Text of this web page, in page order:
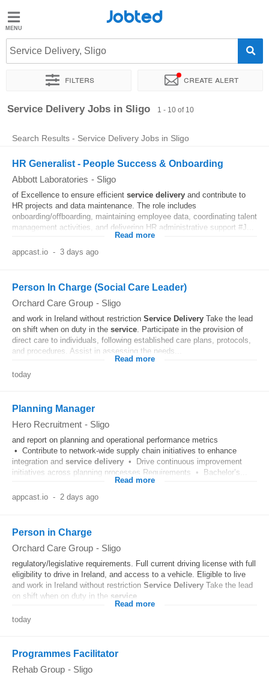
Jobted
Jobs
Salaries
Jobted
Service Delivery, Sligo
Filters Create alert
Sort by Exact location Company
Service Delivery Jobs in Sligo 1 - 10 of 10
Search Results - Service Delivery Jobs in Sligo
HR Generalist - People Success & Onboarding
Abbott Laboratories - Sligo
of Excellence to ensure efficient service delivery and contribute to
HR projects and data maintenance. The role includes
onboarding/offboarding, maintaining employee data, coordinating talent
management activities, and delivering HR administrative support #J...
Read more
appcast.io - 3 days ago
Person In Charge (Social Care Leader)
Orchard Care Group - Sligo
and work in Ireland without restriction Service Delivery Take the lead
on shift when on duty in the service. Participate in the provision of
direct care to individuals, following established care plans, protocols,
and procedures. Assist in assessing the needs...
Read more
today
Planning Manager
Hero Recruitment - Sligo
and report on planning and operational performance metrics
• Contribute to network-wide supply chain initiatives to enhance
integration and service delivery • Drive continuous improvement
initiatives across planning processes Requirements • Bachelor’s...
Read more
appcast.io - 2 days ago
Person in Charge
Orchard Care Group - Sligo
regulatory/legislative requirements. Full current driving license with full
eligibility to drive in Ireland, and access to a vehicle. Eligible to live
and work in Ireland without restriction Service Delivery Take the lead
on shift when on duty in the service
Read more
today
Programmes Facilitator
Rehab Group - Sligo